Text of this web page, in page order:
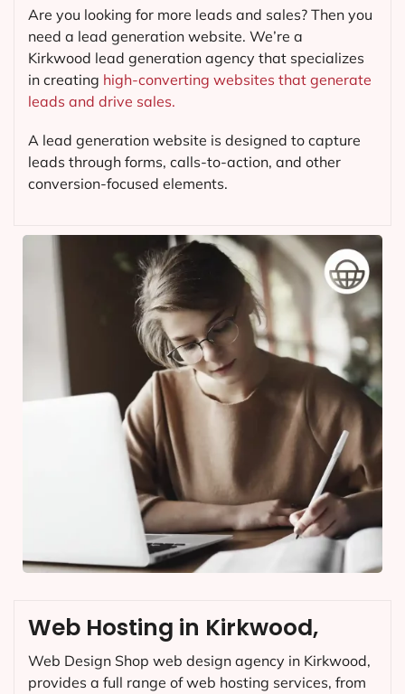
Are you looking for more leads and sales? Then you
need a lead generation website. We’re a
Kirkwood lead generation agency that specializes
in creating high-converting websites that generate
leads and drive sales.
A lead generation website is designed to capture
leads through forms, calls-to-action, and other
conversion-focused elements.
Web Hosting in Kirkwood,
Web Design Shop web design agency in Kirkwood,
provides a full range of web hosting services, from